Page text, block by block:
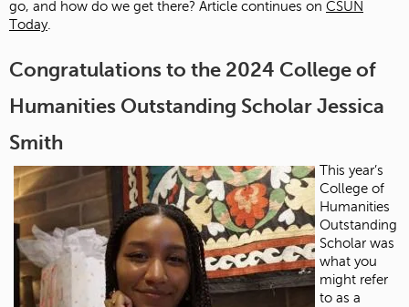
go, and how do we get there? Article continues on CSUN
Today.
Congratulations to the 2024 College of
Humanities Outstanding Scholar Jessica
Smith
This year’s
College of
Humanities
Outstanding
Scholar was
what you
might refer
to as a